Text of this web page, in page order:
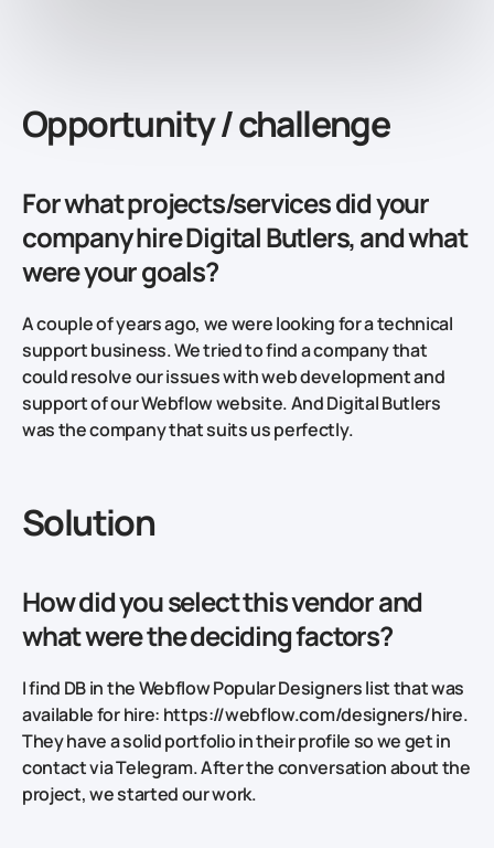
Opportunity / challenge
For what projects/services did your
company hire Digital Butlers, and what
were your goals?
A couple of years ago, we were looking for a technical
support business. We tried to find a company that
could resolve our issues with web development and
support of our Webflow website. And Digital Butlers
was the company that suits us perfectly.
Solution
How did you select this vendor and
what were the deciding factors?
I find DB in the Webflow Popular Designers list that was
available for hire: https://webflow.com/designers/hire.
They have a solid portfolio in their profile so we get in
contact via Telegram. After the conversation about the
project, we started our work.